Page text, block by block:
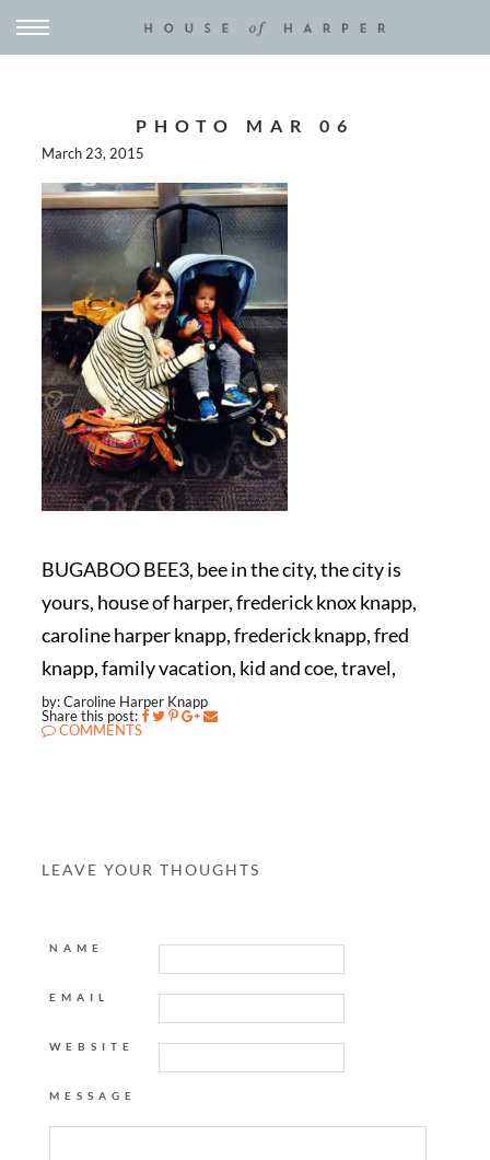
PHOTO MAR 06
March 23, 2015
BUGABOO BEE3, bee in the city, the city is
yours, house of harper, frederick knox knapp,
caroline harper knapp, frederick knapp, fred
knapp, family vacation, kid and coe, travel,
by: Caroline Harper Knapp
Share this post:
COMMENTS
LEAVE YOUR THOUGHTS
NAME
EMAIL
WEBSITE
MESSAGE